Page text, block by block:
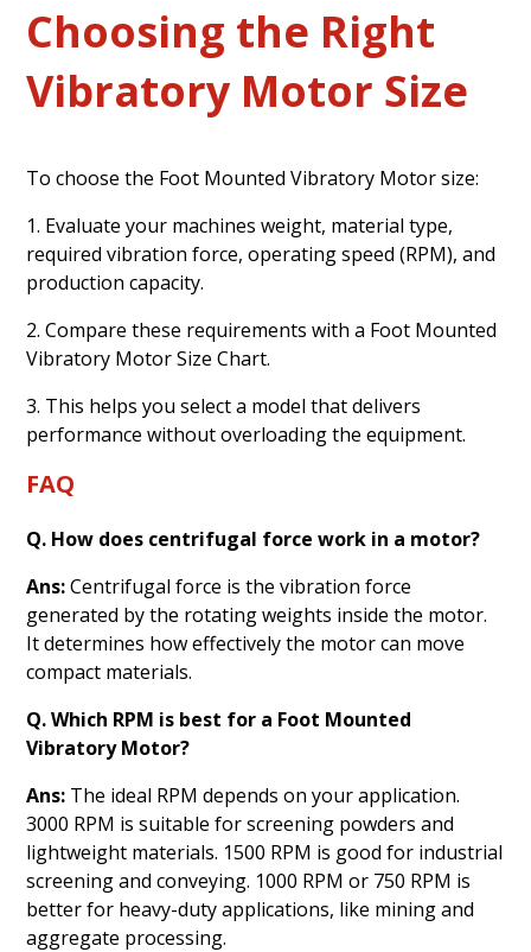
Choosing the Right
Vibratory Motor Size
To choose the Foot Mounted Vibratory Motor size:
1. Evaluate your machines weight, material type,
required vibration force, operating speed (RPM), and
production capacity.
2. Compare these requirements with a Foot Mounted
Vibratory Motor Size Chart.
3. This helps you select a model that delivers
performance without overloading the equipment.
FAQ
Q. How does centrifugal force work in a motor?
Ans:Centrifugal force is the vibration force
generated by the rotating weights inside the motor.
It determines how effectively the motor can move
compact materials.
Q. Which RPM is best for a Foot Mounted
Vibratory Motor?
Ans: The ideal RPM depends on your application.
3000 RPM is suitable for screening powders and
lightweight materials. 1500 RPM is good for industrial
screening and conveying. 1000 RPM or 750 RPM is
better for heavy-duty applications, like mining and
aggregate processing.